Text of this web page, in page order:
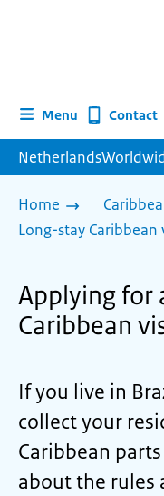
Menu Contact
Home
Long-stay
Applying for
Caribbean
If you live in
collect your
Caribbean
about the rules